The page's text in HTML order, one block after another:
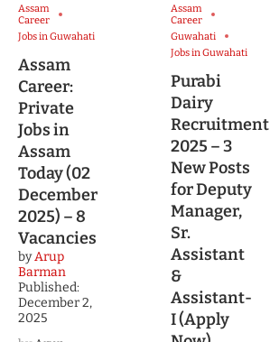
Assam
Career
Jobs in Guwahati
Assam
Career:
Private
Jobs in
Assam
Today (02
December
2025) – 8
Vacancies
byArup
Barman
Published:
December 2,
2025
Assam
Career
Guwahati
Jobs in Guwahati
Purabi
Dairy
Recruitment
2025 – 3
New Posts
for Deputy
Manager,
Sr.
Assistant
&
Assistant-
I (Apply